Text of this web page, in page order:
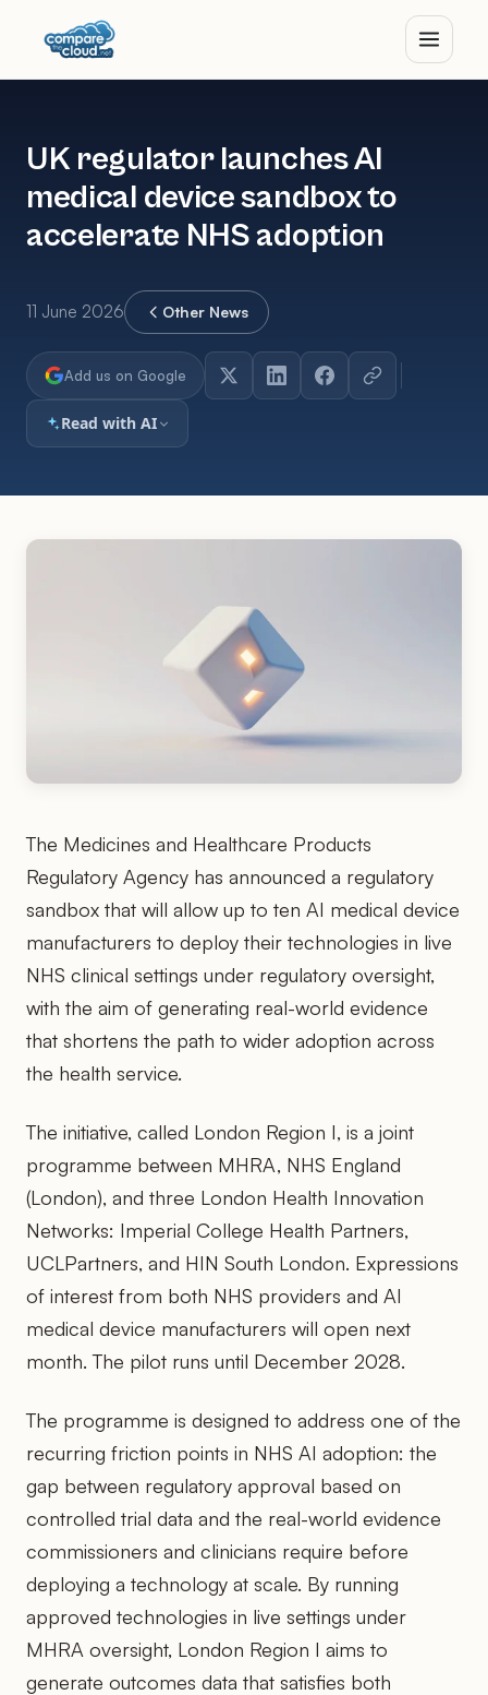
UK regulator launches AI
medical device sandbox to
accelerate NHS adoption
11 June 2026 Other News
Add us on Google
Read with AI
The Medicines and Healthcare Products
Regulatory Agency has announced a regulatory
sandbox that will allow up to ten AI medical device
manufacturers to deploy their technologies in live
NHS clinical settings under regulatory oversight,
with the aim of generating real-world evidence
that shortens the path to wider adoption across
the health service.
The initiative, called London Region I, is a joint
programme between MHRA, NHS England
(London), and three London Health Innovation
Networks: Imperial College Health Partners,
UCLPartners, and HIN South London. Expressions
of interest from both NHS providers and AI
medical device manufacturers will open next
month. The pilot runs until December 2028.
The programme is designed to address one of the
recurring friction points in NHS AI adoption: the
gap between regulatory approval based on
controlled trial data and the real-world evidence
commissioners and clinicians require before
deploying a technology at scale. By running
approved technologies in live settings under
MHRA oversight, London Region I aims to
generate outcomes data that satisfies both